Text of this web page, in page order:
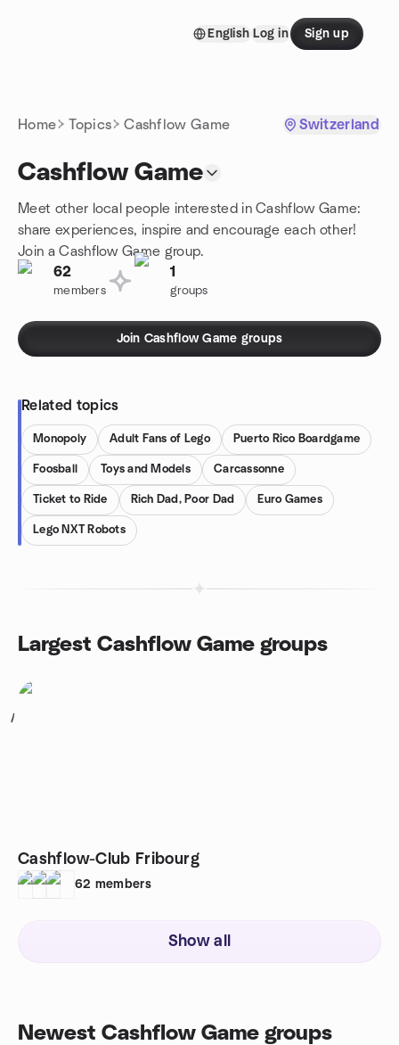
English Log in Sign up
Home Topics Cashflow Game Switzerland
Cashflow Game
Meet other local people interested in Cashflow Game:
share experiences, inspire and encourage each other!
Join a Cashflow Game group.
62
members
1
groups
Join Cashflow Game groups
Related topics
Monopoly Adult Fans of Lego Puerto Rico Boardgame
Foosball Toys and Models Carcassonne
Ticket to Ride Rich Dad, Poor Dad Euro Games
Lego NXT Robots
Largest Cashflow Game groups
1
Cashflow-Club Fribourg
62 members
Show all
Newest Cashflow Game groups